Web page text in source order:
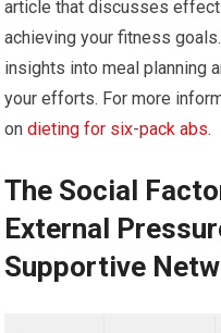
article that discusses
achieving your fitness
insights into meal planning
your efforts. For more
ondieting for six-pack abs.
The Social
External
Supportive